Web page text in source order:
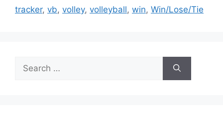
tracker, vb, volley, volleyball, win, Win/Lose/Tie
for: